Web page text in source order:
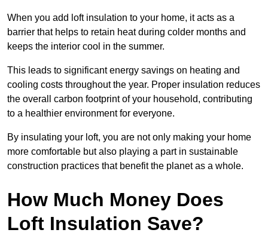
When you add loft insulation to your home, it acts as a
barrier that helps to retain heat during colder months and
keeps the interior cool in the summer.
This leads to significant energy savings on heating and
cooling costs throughout the year. Proper insulation reduces
the overall carbon footprint of your household, contributing
to a healthier environment for everyone.
By insulating your loft, you are not only making your home
more comfortable but also playing a part in sustainable
construction practices that benefit the planet as a whole.
How Much Money Does
Loft Insulation Save?